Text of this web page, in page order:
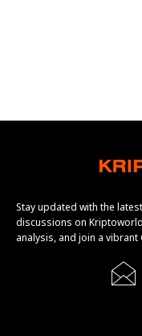
Stay updated with the
discussions on
analysis, and join a vibrant